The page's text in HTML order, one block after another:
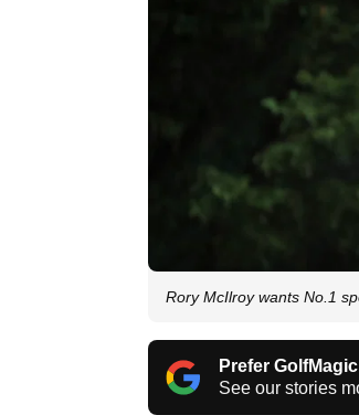
Rory McIlroy wants No.1
Prefer
See our stories